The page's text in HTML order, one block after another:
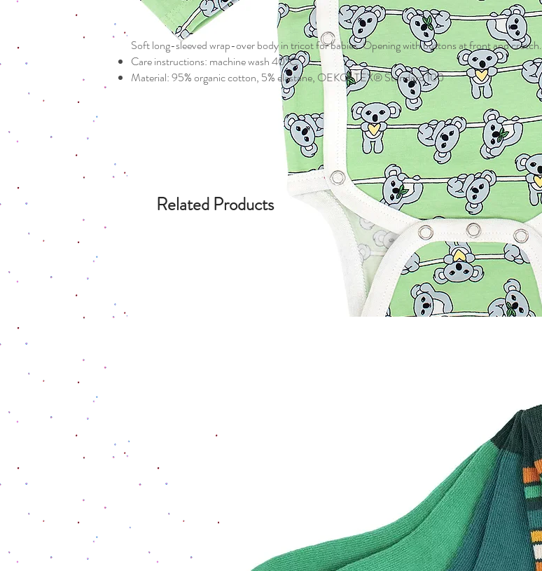
Soft long-sleeved wrap-over body in tricot for babies. Opening with buttons at front and crotch.
Care instructions: machine wash 40°C.
Material: 95% organic cotton, 5% elastane, OEKO-TEX® Standard 100
Related Products